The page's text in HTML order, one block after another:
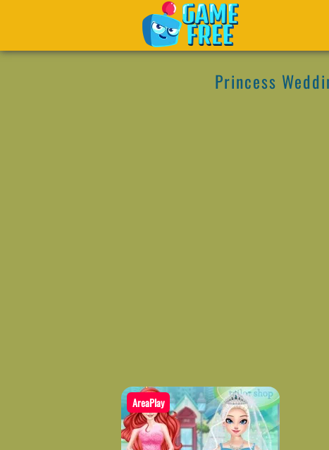
Princess
AreaPlay